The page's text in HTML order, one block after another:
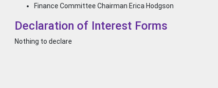
Finance Committee Chairman Erica Hodgson
Declaration of Interest Forms
Nothing to declare